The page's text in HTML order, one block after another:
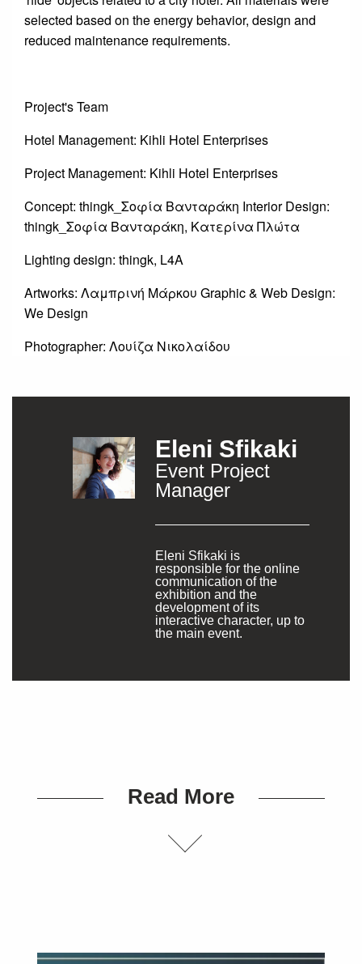
selected based on the energy behavior, design and
reduced maintenance requirements.
Project's Team
Hotel Management: Kihli Hotel Enterprises
Project Management: Kihli Hotel Enterprises
Concept: thingk_Σοφία Βανταράκη Interior Design:
thingk_Σοφία Βανταράκη, Κατερίνα Πλώτα
Lighting design: thingk, L4A
Artworks: Λαμπρινή Μάρκου Graphic & Web Design:
We Design
Photographer: Λουίζα Νικολαίδου
Eleni Sfikaki
Event Project
Manager
Eleni Sfikaki is
responsible for the online
communication of the
exhibition and the
development of its
interactive character, up to
the main event.
Read More